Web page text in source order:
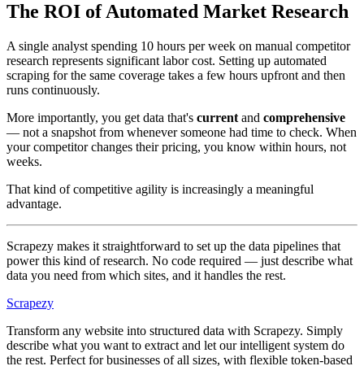
The ROI of Automated Market Research
A single analyst spending 10 hours per week on manual competitor
research represents significant labor cost. Setting up automated
scraping for the same coverage takes a few hours upfront and then
runs continuously.
More importantly, you get data that's current and comprehensive
— not a snapshot from whenever someone had time to check. When
your competitor changes their pricing, you know within hours, not
weeks.
That kind of competitive agility is increasingly a meaningful
advantage.
Scrapezy makes it straightforward to set up the data pipelines that
power this kind of research. No code required — just describe what
data you need from which sites, and it handles the rest.
Scrapezy
Transform any website into structured data with Scrapezy. Simply
describe what you want to extract and let our intelligent system do
the rest. Perfect for businesses of all sizes, with flexible token-based